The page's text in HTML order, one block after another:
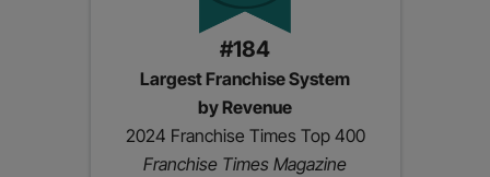
#184
Largest Franchise System
by Revenue
2024 Franchise Times Top 400
Franchise Times Magazine